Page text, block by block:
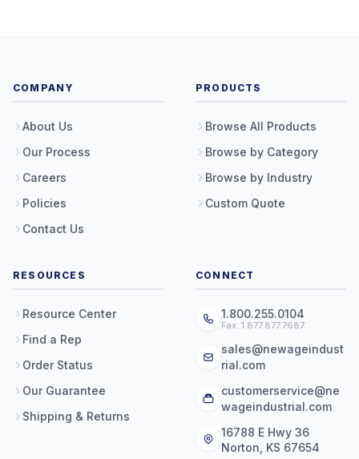
COMPANY
About Us
Our Process
Careers
Policies
Contact Us
PRODUCTS
Browse All Products
Browse by Category
Browse by Industry
Custom Quote
RESOURCES
Resource Center
Find a Rep
Order Status
Our Guarantee
Shipping & Returns
CONNECT
1.800.255.0104
Fax: 1.877.877.7687
sales@newageindust
rial.com
customerservice@ne
wageindustrial.com
16788 E Hwy 36
Norton, KS 67654